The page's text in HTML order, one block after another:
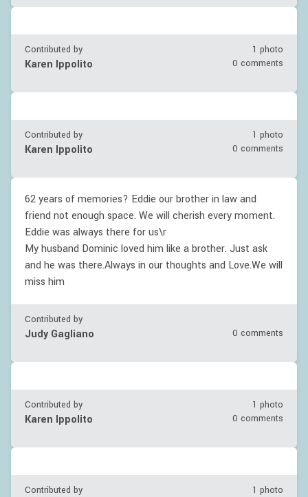
Contributed by 1 photo
Karen Ippolito 0 comments
Contributed by 1 photo
Karen Ippolito 0 comments
62 years of memories? Eddie our brother in law and
friend not enough space. We will cherish every moment.
Eddie was always there for us\r
My husband Dominic loved him like a brother. Just ask
and he was there.Always in our thoughts and Love.We will
miss him
Contributed by
Judy Gagliano 0 comments
Contributed by 1 photo
Karen Ippolito 0 comments
Contributed by 1 photo